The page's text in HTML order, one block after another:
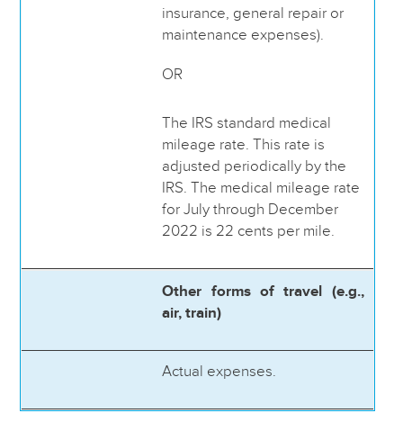
insurance, general repair or
maintenance expenses).
OR
The IRS standard medical
mileage rate. This rate is
adjusted periodically by the
IRS. The medical mileage rate
for July through December
2022 is 22 cents per mile.
Other forms of travel (e.g.,
air, train)
Actual expenses.